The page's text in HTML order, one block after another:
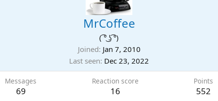
MrCoffee
( ͡° ͜ʖ ͡°)
Joined Jan 7, 2010
Last seen Dec 23, 2022
Messages
69
Reaction score
16
Points
552